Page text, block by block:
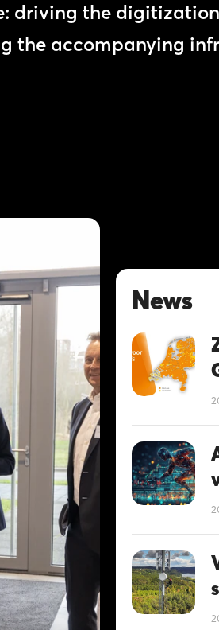
driving the
the accompanying
News